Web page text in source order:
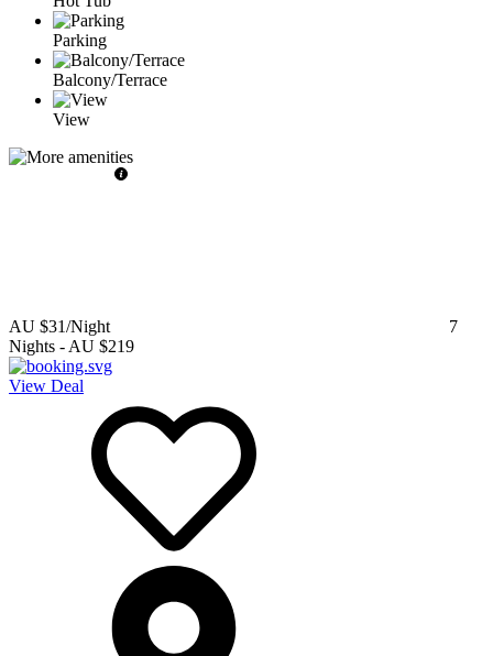
Parking
Balcony/Terrace
View
AU $31/Night
7
Nights - AU $219
View Deal